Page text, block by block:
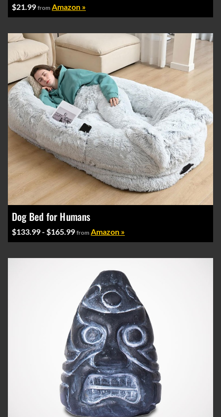
$21.99 from Amazon »
Dog Bed for Humans
$133.99 - $165.99 from Amazon »